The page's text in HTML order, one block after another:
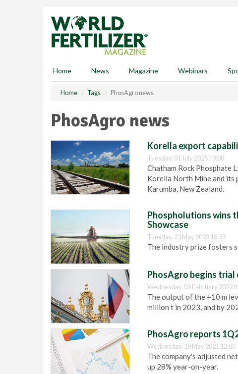
Home News Magazine Webinars
Home Tags PhosAgro news
PhosAgro news
Korella export
Tuesday, 01 July 2025 10:00
Chatham Rock Phosphate
Korella North Mine and
Karumba, New Zealand.
Phospholutions wins
Showcase
Tuesday, 23 May 2023 16:32
The industry prize fosters
PhosAgro begins trial
Wednesday, 09 February 2022
The output of the +10 m
million t in 2023, and by
PhosAgro reports
Wednesday, 19 May 2021 12:00
The company's adjusted
up 28% year-on-year.